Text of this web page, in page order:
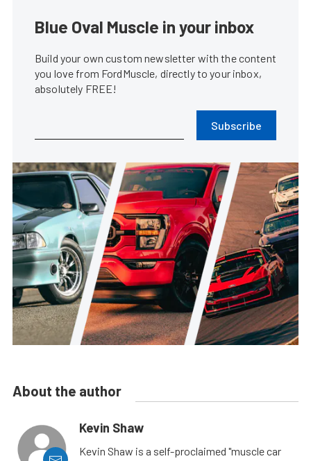
Blue Oval Muscle in your inbox
Build your own custom newsletter with the content
you love from FordMuscle, directly to your inbox,
absolutely FREE!
Subscribe
About the author
Kevin Shaw
Kevin Shaw is a self-proclaimed "muscle car